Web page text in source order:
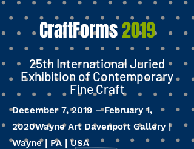
CraftForms2019
25th International Juried
Exhibition of Contemporary
Fine Craft
December 7, 2019 – February 1,
2020Wayne Art Davenport Gallery |
Wayne | PA | USA